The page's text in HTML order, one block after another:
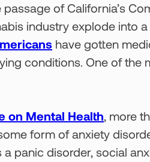
of California’s
industry explode into
have gotten
conditions. One of the
on Mental Health, more
form of anxiety
panic disorder, social